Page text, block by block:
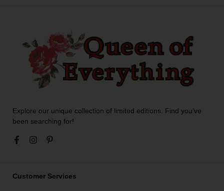
Explore our unique collection of limited editions. Find you’ve
been searching for!
Customer Services